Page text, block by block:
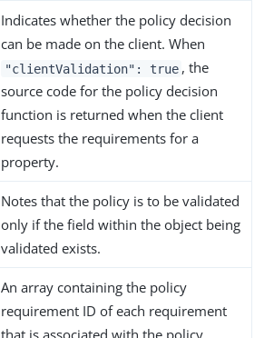
Indicates whether the policy decision
can be made on the client. When
"clientValidation": true , the
source code for the policy decision
function is returned when the client
requests the requirements for a
property.
Notes that the policy is to be validated
only if the field within the object being
validated exists.
An array containing the policy
requirement ID of each requirement